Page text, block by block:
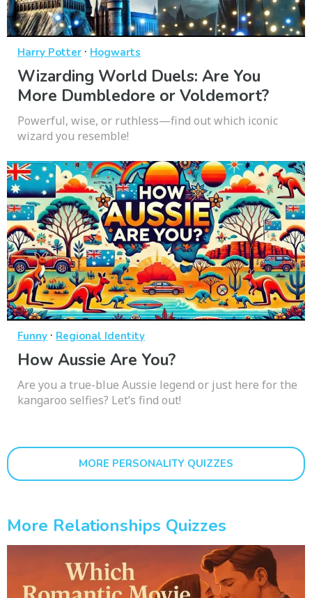
Harry Potter · Hogwarts
Wizarding World Duels: Are You
More Dumbledore or Voldemort?
Powerful, wise, or ruthless—find out which iconic
wizard you resemble!
Funny · Regional Identity
How Aussie Are You?
Are you a true-blue Aussie legend or just here for the
kangaroo selfies? Let’s find out!
MORE PERSONALITY QUIZZES
More Relationships Quizzes